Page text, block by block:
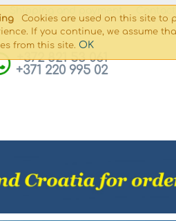
Cookies are used on this site to
If you continue, we assume
from this site. OK
+372 821 53 061
+371 220 995 02